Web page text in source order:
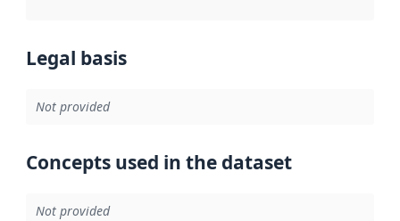
Legal basis
Not provided
Concepts used in the dataset
Not provided